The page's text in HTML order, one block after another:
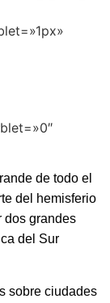
de todo el
del hemisferio
dos grandes
del Sur
sobre ciudades